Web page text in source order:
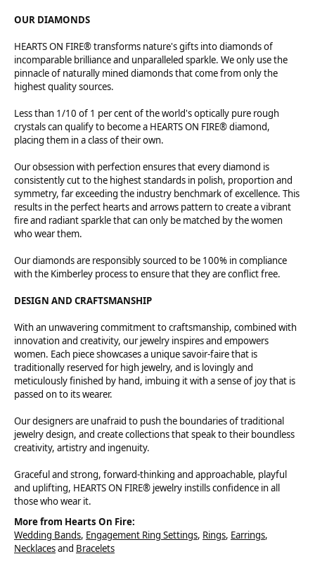
OUR DIAMONDS
HEARTS ON FIRE® transforms nature's gifts into diamonds of
incomparable brilliance and unparalleled sparkle. We only use the
pinnacle of naturally mined diamonds that come from only the
highest quality sources.
Less than 1/10 of 1 per cent of the world's optically pure rough
crystals can qualify to become a HEARTS ON FIRE® diamond,
placing them in a class of their own.
Our obsession with perfection ensures that every diamond is
consistently cut to the highest standards in polish, proportion and
symmetry, far exceeding the industry benchmark of excellence. This
results in the perfect hearts and arrows pattern to create a vibrant
fire and radiant sparkle that can only be matched by the women
who wear them.
Our diamonds are responsibly sourced to be 100% in compliance
with the Kimberley process to ensure that they are conflict free.
DESIGN AND CRAFTSMANSHIP
With an unwavering commitment to craftsmanship, combined with
innovation and creativity, our jewelry inspires and empowers
women. Each piece showcases a unique savoir-faire that is
traditionally reserved for high jewelry, and is lovingly and
meticulously finished by hand, imbuing it with a sense of joy that is
passed on to its wearer.
Our designers are unafraid to push the boundaries of traditional
jewelry design, and create collections that speak to their boundless
creativity, artistry and ingenuity.
Graceful and strong, forward-thinking and approachable, playful
and uplifting, HEARTS ON FIRE® jewelry instills confidence in all
those who wear it.
More from Hearts On Fire:
Wedding Bands, Engagement Ring Settings, Rings, Earrings,
Necklacesand Bracelets